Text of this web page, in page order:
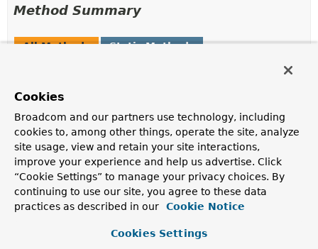
Method Summary
All Methods
Static Methods
Class
<?> getBeanClass()
Return the user-defined class of the bean.
ConfigurableListableBeanFactory
getBeanFactory()
Return the bean factory containing the bean.
Cookies
Broadcom and our partners use technology, including
cookies to, among other things, operate the site, analyze
site usage, view and retain your site interactions,
improve your experience and help us advertise. Click
“Cookie Settings” to manage your privacy choices. By
continuing to use our site, you agree to these data
practices as described in our
Cookie Notice
Cookies Settings